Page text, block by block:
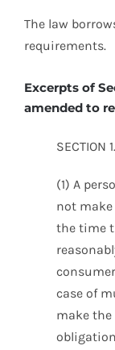
The law
requirements.
Excerpts of
amended to
SECTION 1.
(1) A
not make
the time
case of
make the